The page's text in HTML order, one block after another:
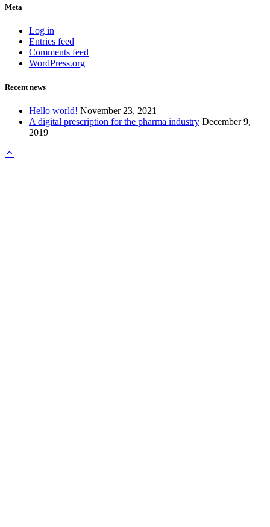
Meta
Log in
Entries feed
Comments feed
WordPress.org
Recent news
Hello world! November 23, 2021
A digital prescription for the pharma industry December 9,
2019